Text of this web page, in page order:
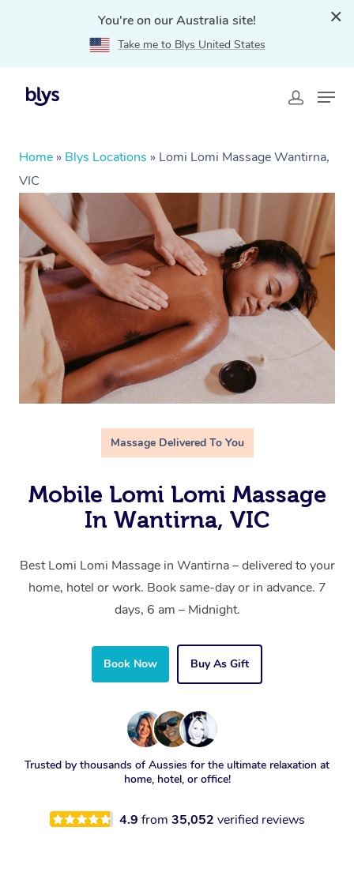
You're on our Australia site!
Take me to Blys United States
Home » Blys Locations » Lomi Lomi Massage Wantirna,
VIC
Massage Delivered To You
Mobile Lomi Lomi Massage
In Wantirna, VIC
Best Lomi Lomi Massage in Wantirna – delivered to your
home, hotel or work. Book same-day or in advance. 7
days, 6 am – Midnight.
Book Now Buy As Gift
Trusted by thousands of Aussies for the ultimate relaxation at
home, hotel, or office!
4.9 from 35,052 verified reviews